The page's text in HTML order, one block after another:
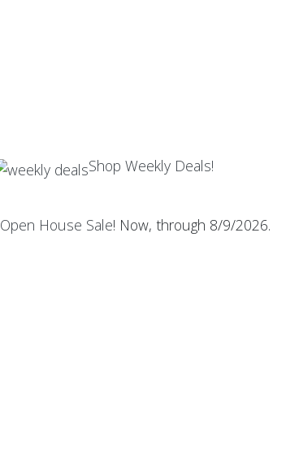
Shop Weekly Deals!
Open House Sale! Now, through 8/9/2026.